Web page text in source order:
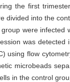
the first
divided into the
were infected
was
using flow
microbeads
in the control